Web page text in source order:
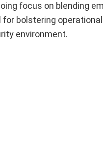
focus on blending
bolstering
environment.